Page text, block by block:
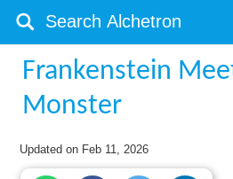
Frankenstein
Monster
Updated on Feb 11, 2026